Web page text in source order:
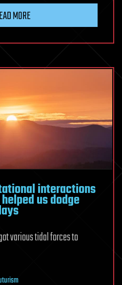
MORE
interactions
us dodge
various tidal forces to